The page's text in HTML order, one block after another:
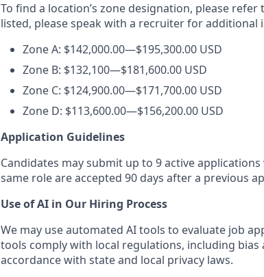
To find a location’s zone designation, please refer
listed, please speak with a recruiter for additional
Zone A: $142,000.00—$195,300.00 USD
Zone B: $132,100—$181,600.00 USD
Zone C: $124,900.00—$171,700.00 USD
Zone D: $113,600.00—$156,200.00 USD
Application Guidelines
Candidates may submit up to 9 active
same role are accepted 90 days after a previous
Use of AI in Our Hiring Process
We may use automated AI tools to evaluate job
tools comply with local regulations, including
accordance with state and local privacy laws.